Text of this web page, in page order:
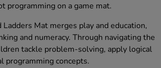
programming on a game mat.
Mat merges play and education,
and numeracy. Through navigating the
tackle problem-solving, apply logical
programming concepts.